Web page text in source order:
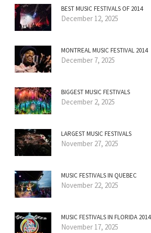
BEST MUSIC FESTIVALS OF 2014
December 12, 2025
MONTREAL MUSIC FESTIVAL 2014
December 7, 2025
BIGGEST MUSIC FESTIVALS
December 2, 2025
LARGEST MUSIC FESTIVALS
November 27, 2025
MUSIC FESTIVALS IN QUEBEC
November 22, 2025
MUSIC FESTIVALS IN FLORIDA 2014
November 17, 2025